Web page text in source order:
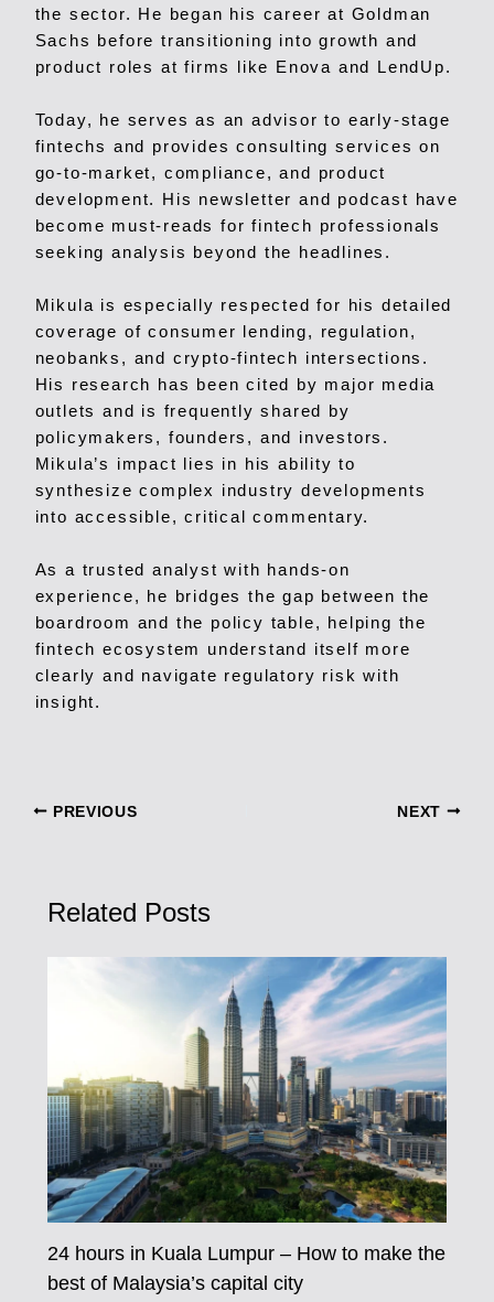
the sector. He began his career at Goldman
Sachs before transitioning into growth and
product roles at firms like Enova and LendUp.
Today, he serves as an advisor to early-stage
fintechs and provides consulting services on
go-to-market, compliance, and product
development. His newsletter and podcast have
become must-reads for fintech professionals
seeking analysis beyond the headlines.
Mikula is especially respected for his detailed
coverage of consumer lending, regulation,
neobanks, and crypto-fintech intersections.
His research has been cited by major media
outlets and is frequently shared by
policymakers, founders, and investors.
Mikula’s impact lies in his ability to
synthesize complex industry developments
into accessible, critical commentary.
As a trusted analyst with hands-on
experience, he bridges the gap between the
boardroom and the policy table, helping the
fintech ecosystem understand itself more
clearly and navigate regulatory risk with
insight.
PREVIOUS NEXT
Related Posts
24 hours in Kuala Lumpur – How to make the
best of Malaysia’s capital city